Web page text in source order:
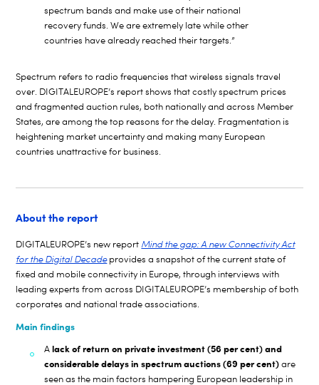
spectrum bands and make use of their national
recovery funds. We are extremely late while other
countries have already reached their targets.”
Spectrum refers to radio frequencies that wireless signals travel
over. DIGITALEUROPE’s report shows that costly spectrum prices
and fragmented auction rules, both nationally and across Member
States, are among the top reasons for the delay. Fragmentation is
heightening market uncertainty and making many European
countries unattractive for business.
About the report
DIGITALEUROPE’s new report Mind the gap: A new Connectivity Act
for the Digital Decadeprovides a snapshot of the current state of
fixed and mobile connectivity in Europe, through interviews with
leading experts from across DIGITALEUROPE’s membership of both
corporates and national trade associations.
Main findings
Alack of return on private investment(56 per cent)and
considerable delays in spectrum auctions (69 per cent) are
seen as the main factors hampering European leadership in